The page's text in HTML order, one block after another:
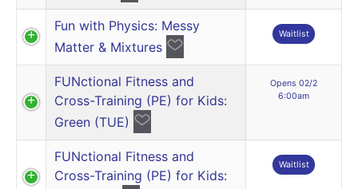
Fun with Physics: Messy
Matter & Mixtures
Waitlist
FUNctional Fitness and
Cross-Training (PE) for Kids:
Green (TUE)
Opens 02/2
6:00am
FUNctional Fitness and
Cross-Training (PE) for Kids:
Waitlist